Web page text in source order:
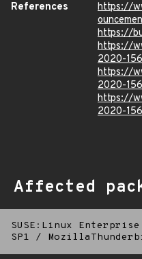
References
https://
https://
https://
2020-
https://
2020-
https://
2020-
Affected
SUSE:Linux
SP1
/